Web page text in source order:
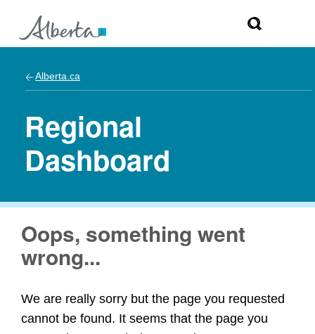
Alberta.ca
Regional
Dashboard
Oops, something went
wrong...
We are really sorry but the page you requested
cannot be found. It seems that the page you